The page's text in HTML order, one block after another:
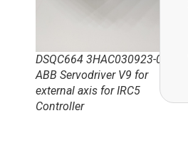
DSQC664 3HAC030923-0
ABB Servodriver V9 for
external axis for IRC5
Controller